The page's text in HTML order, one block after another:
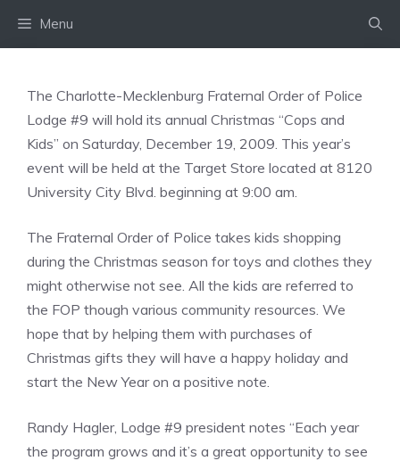
Menu
The Charlotte-Mecklenburg Fraternal Order of Police
Lodge #9 will hold its annual Christmas “Cops and
Kids” on Saturday, December 19, 2009. This year’s
event will be held at the Target Store located at 8120
University City Blvd. beginning at 9:00 am.
The Fraternal Order of Police takes kids shopping
during the Christmas season for toys and clothes they
might otherwise not see. All the kids are referred to
the FOP though various community resources. We
hope that by helping them with purchases of
Christmas gifts they will have a happy holiday and
start the New Year on a positive note.
Randy Hagler, Lodge #9 president notes “Each year
the program grows and it’s a great opportunity to see